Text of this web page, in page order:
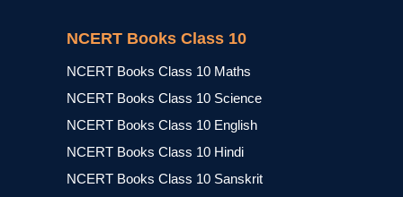
NCERT Books Class 10
NCERT Books Class 10 Maths
NCERT Books Class 10 Science
NCERT Books Class 10 English
NCERT Books Class 10 Hindi
NCERT Books Class 10 Sanskrit